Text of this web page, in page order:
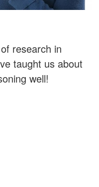
research in
taught us about
well!